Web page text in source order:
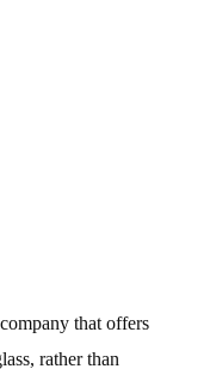
that offers
rather than